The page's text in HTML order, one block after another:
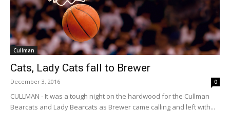
Cullman
Cats, Lady Cats fall to Brewer
December 3, 2016 0
CULLMAN - It was a tough night on the hardwood for the Cullman
Bearcats and Lady Bearcats as Brewer came calling and left with...